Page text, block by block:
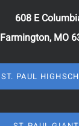
608 E
Farmington, MO
ST. PAUL